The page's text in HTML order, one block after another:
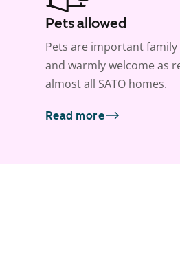
Pets allowed
Pets are important
and warmly welcome as
almost all SATO homes.
Read more